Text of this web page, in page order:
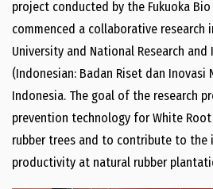
project conducted by the Fukuoka
commenced a collaborative research
University and National Research and
(Indonesian: Badan Riset dan Inovasi
Indonesia. The goal of the research
prevention technology for White Root
rubber trees and to contribute to the
productivity at natural rubber